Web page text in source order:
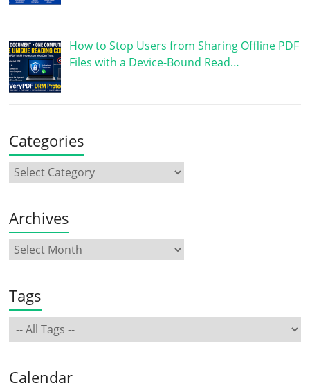
How to Stop Users from Sharing Offline PDF
Files with a Device-Bound Read…
Categories
Archives
Tags
Calendar